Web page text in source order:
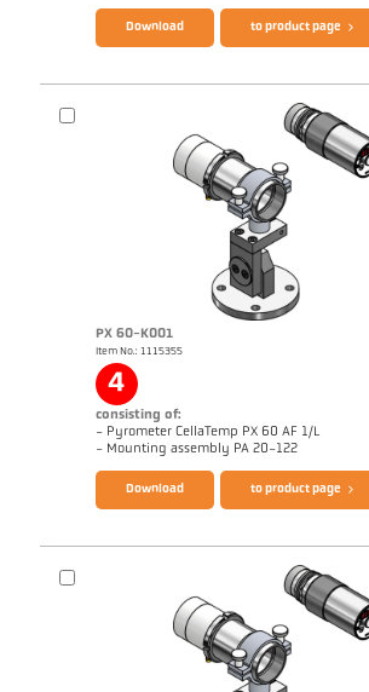
Download to product page
PX 60-K001
Item No.: 1115355
4
consisting of:
- Pyrometer CellaTemp PX 60 AF 1/L
- Mounting assembly PA 20-122
Brochure CellaTemp PX Questionnaire
Download to product page